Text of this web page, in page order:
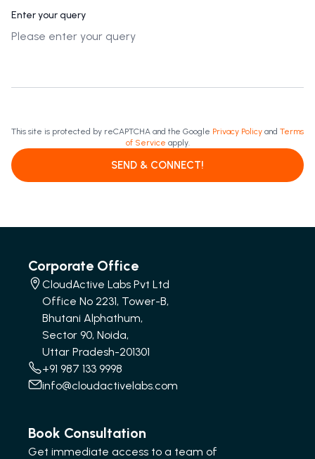
Enter your query
This site is protected by reCAPTCHA and the Google Privacy Policy and Terms
of Service apply.
SEND & CONNECT!
Corporate Office
CloudActive Labs Pvt Ltd
Office No 2231, Tower-B,
Bhutani Alphathum,
Sector 90, Noida,
Uttar Pradesh-201301
+91 987 133 9998
info@cloudactivelabs.com
Book Consultation
Get immediate access to a team of